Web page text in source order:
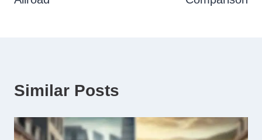
Similar Posts